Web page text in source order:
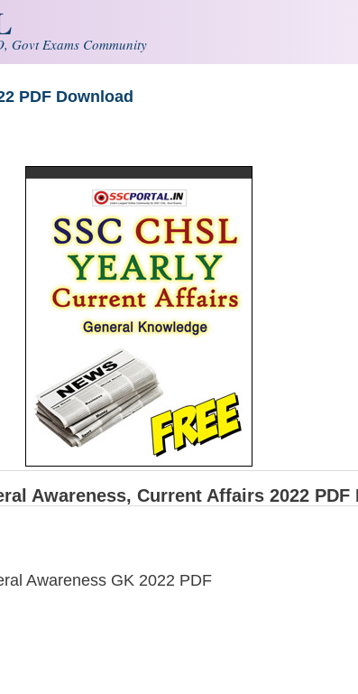
Govt Exams Community
PDF Download
Awareness, Current Affairs 2022 PDF
Awareness GK 2022 PDF